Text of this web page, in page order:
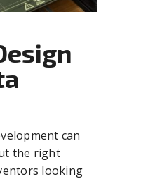
can
the right
looking